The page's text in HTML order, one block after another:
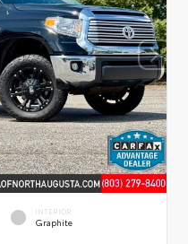
INTERIOR
Graphite